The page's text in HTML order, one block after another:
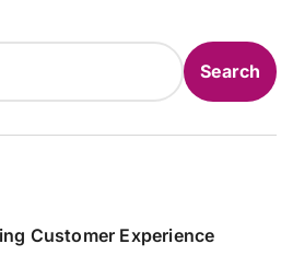
Search
Customer Experience